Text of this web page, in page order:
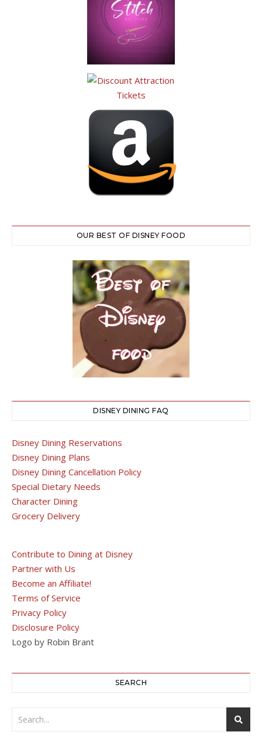
OUR BEST OF DISNEY FOOD
DISNEY DINING FAQ
Disney Dining Reservations
Disney Dining Plans
Disney Dining Cancellation Policy
Special Dietary Needs
Character Dining
Grocery Delivery
Contribute to Dining at Disney
Partner with Us
Become an Affiliate!
Terms of Service
Privacy Policy
Disclosure Policy
Logo by Robin Brant
SEARCH